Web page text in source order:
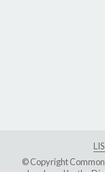
© Copyright